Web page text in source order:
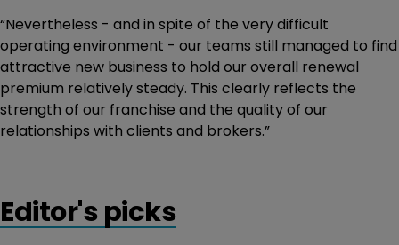
“Nevertheless - and in spite of the very difficult
operating environment - our teams still managed to find
attractive new business to hold our overall renewal
premium relatively steady. This clearly reflects the
strength of our franchise and the quality of our
relationships with clients and brokers.”
Editor's picks